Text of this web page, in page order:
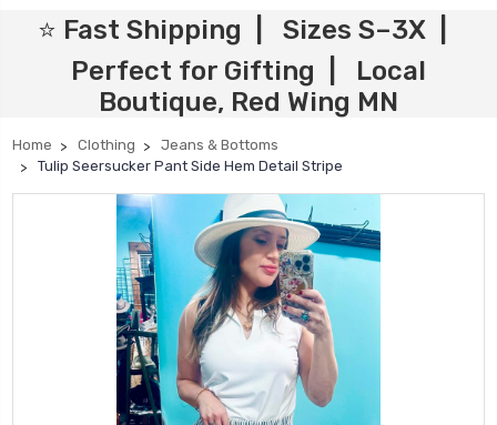
⭐ Fast Shipping | Sizes S–3X |
Perfect for Gifting | Local
Boutique, Red Wing MN
Home Clothing
Jeans & Bottoms
Tulip Seersucker Pant Side Hem Detail Stripe